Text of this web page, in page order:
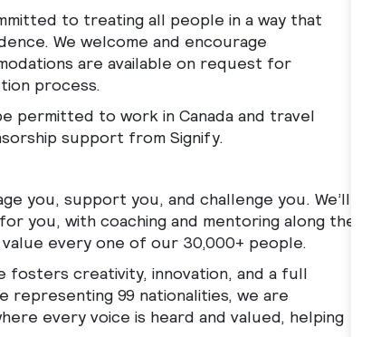
to treating all people in a way that
We welcome and encourage
are available on request for
process.
permitted to work in Canada and travel
support from Signify.
you, support you, and challenge you. We’ll
you, with coaching and mentoring along the
every one of our 30,000+ people.
fosters creativity, innovation, and a full
99 nationalities, we are
every voice is heard and valued, helping